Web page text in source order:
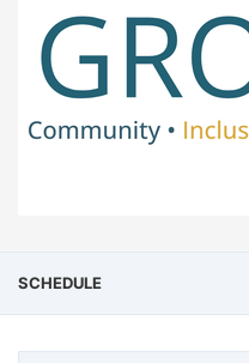
SCHEDULE